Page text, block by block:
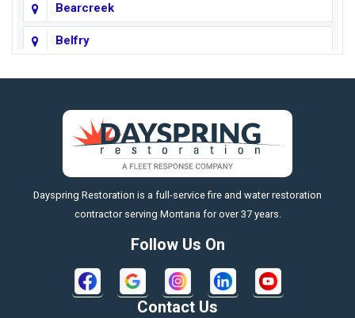
Bearcreek
Belfry
Big Timber
Billings
Boyd
Bridger
Broadview
https://fleetresponsenow.com
Dayspring Restoration is a full-service fire and water restoration
contractor serving Montana for over 37 years.
Follow Us On
Contact Us